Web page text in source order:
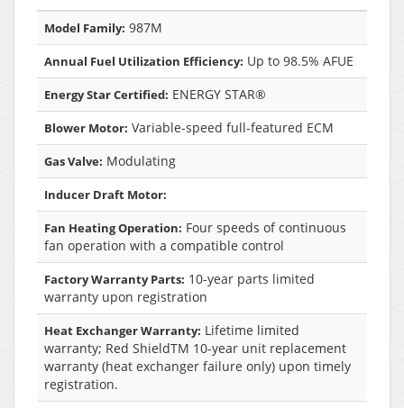
Model Family: 987M
Annual Fuel Utilization Efficiency: Up to 98.5% AFUE
Energy Star Certified: ENERGY STAR®
Blower Motor: Variable-speed full-featured ECM
Gas Valve: Modulating
Inducer Draft Motor:
Fan Heating Operation: Four speeds of continuous
fan operation with a compatible control
Factory Warranty Parts: 10-year parts limited
warranty upon registration
Heat Exchanger Warranty: Lifetime limited
warranty; Red ShieldTM 10-year unit replacement
warranty (heat exchanger failure only) upon timely
registration.